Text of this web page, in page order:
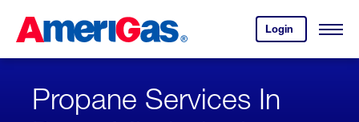
Content
Login
your
account.
Open
Skipped.
Propane Services In